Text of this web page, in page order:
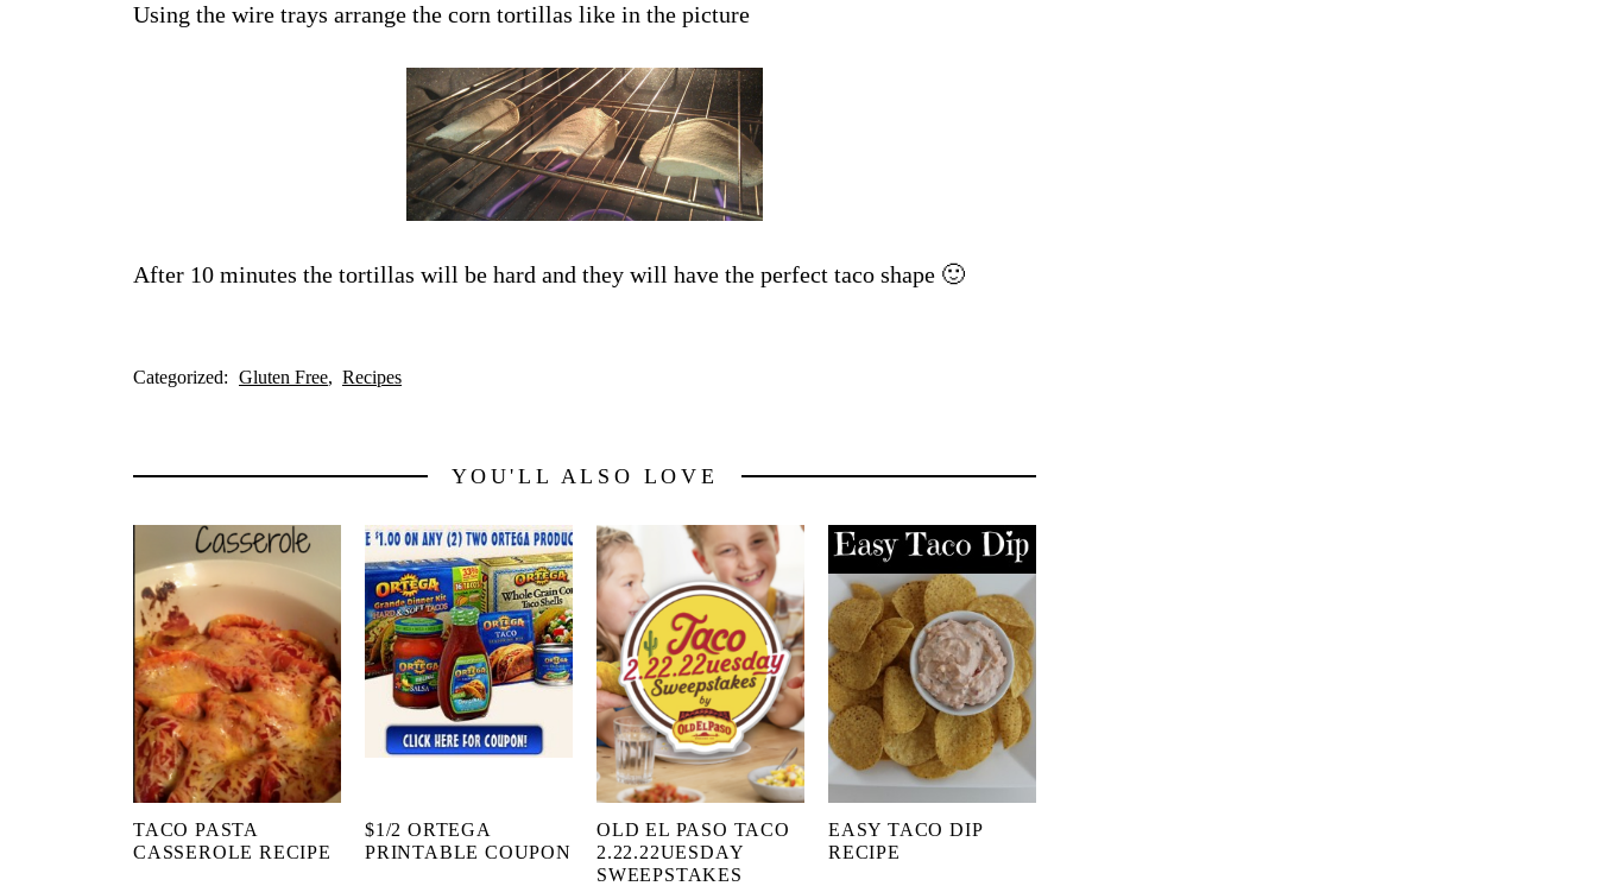
Using the wire trays arrange the corn tortillas like in the picture
After 10 minutes the tortillas will be hard and they will have the perfect taco shape 🙂
Categorized: Gluten Free Recipes
YOU'LL ALSO LOVE
TACO PASTA
CASSEROLE RECIPE
$1/2 ORTEGA
PRINTABLE COUPON
OLD EL PASO TACO
2.22.22UESDAY
SWEEPSTAKES
EASY TACO DIP
RECIPE